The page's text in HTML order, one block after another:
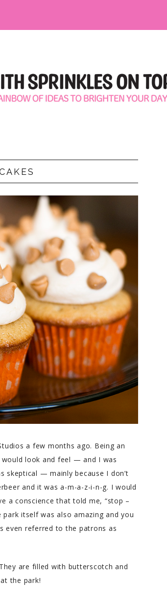
a few months ago. Being an
look and feel — and I was
skeptical — mainly because I don’t
and it was a-m-a-z-i-n-g. I would
a conscience that told me, “stop –
itself was also amazing and you
even referred to the patrons as
are filled with butterscotch and
the park!